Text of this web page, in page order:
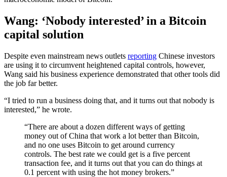
Wang: ‘Nobody interested’ in a Bitcoin
capital solution
Despite even mainstream news outlets reporting Chinese investors
are using it to circumvent heightened capital controls, however,
Wang said his business experience demonstrated that other tools did
the job far better.
“I tried to run a business doing that, and it turns out that nobody is
interested,” he wrote.
“There are about a dozen different ways of getting
money out of China that work a lot better than Bitcoin,
and no one uses Bitcoin to get around currency
controls. The best rate we could get is a five percent
transaction fee, and it turns out that you can do things at
0.1 percent with using the hot money brokers.”